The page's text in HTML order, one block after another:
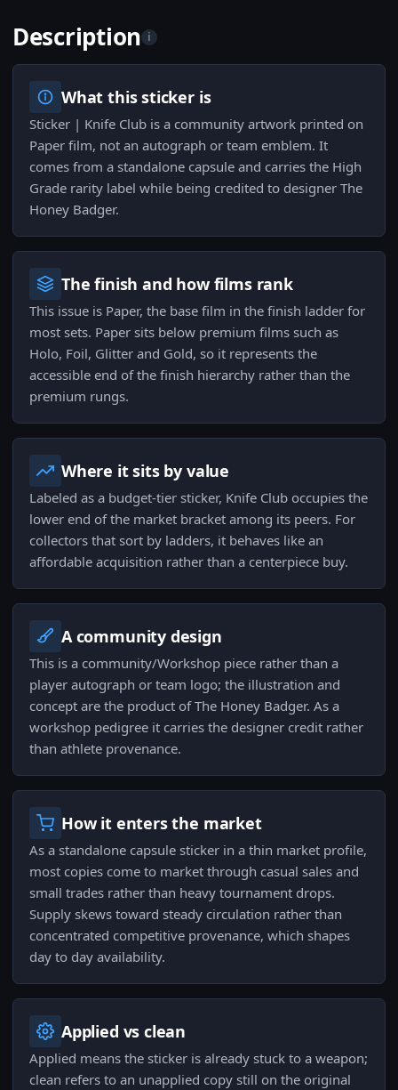
Description i
What this sticker is
Sticker | Knife Club is a community artwork printed on
Paper film, not an autograph or team emblem. It
comes from a standalone capsule and carries the High
Grade rarity label while being credited to designer The
Honey Badger.
The finish and how films rank
This issue is Paper, the base film in the finish ladder for
most sets. Paper sits below premium films such as
Holo, Foil, Glitter and Gold, so it represents the
accessible end of the finish hierarchy rather than the
premium rungs.
Where it sits by value
Labeled as a budget-tier sticker, Knife Club occupies the
lower end of the market bracket among its peers. For
collectors that sort by ladders, it behaves like an
affordable acquisition rather than a centerpiece buy.
A community design
This is a community/Workshop piece rather than a
player autograph or team logo; the illustration and
concept are the product of The Honey Badger. As a
workshop pedigree it carries the designer credit rather
than athlete provenance.
How it enters the market
As a standalone capsule sticker in a thin market profile,
most copies come to market through casual sales and
small trades rather than heavy tournament drops.
Supply skews toward steady circulation rather than
concentrated competitive provenance, which shapes
day to day availability.
Applied vs clean
Applied means the sticker is already stuck to a weapon;
clean refers to an unapplied copy still on the original